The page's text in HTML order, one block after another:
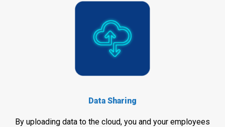
Data Sharing
By uploading data to the cloud, you and your employees